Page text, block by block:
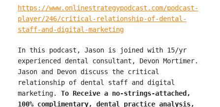
https://www.onlinestrategypodcast.com/podcast-
player/246/critical-relationship-of-dental-
staff-and-digital-marketing
In this podcast, Jason is joined with 15/yr
experienced dental consultant, Devon Mortimer.
Jason and Devon discuss the critical
relationship of dental staff and digital
marketing. To Receive a no-strings-attached,
100% complimentary, dental practice analysis,